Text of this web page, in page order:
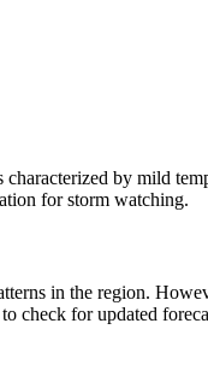
by mild
for storm watching.
in the region.
check for updated